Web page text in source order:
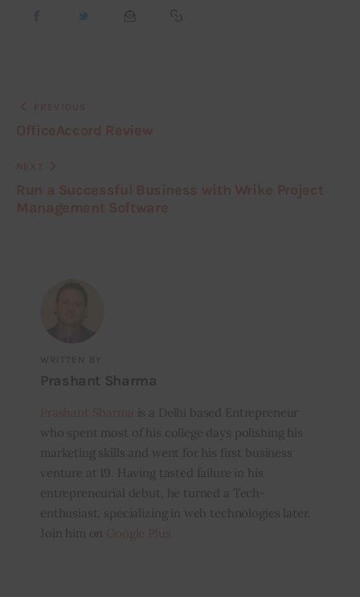
WRITTEN BY
Prashant Sharma
is a Delhi based Entrepreneur
who spent most of his college days polishing his
marketing skills and went for his first business
venture at 19. Having tasted failure in his
entrepreneurial debut, he turned a Tech-
enthusiast, specializing in web technologies later.
Join him on